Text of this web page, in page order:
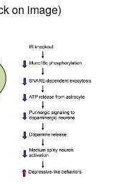
on image)